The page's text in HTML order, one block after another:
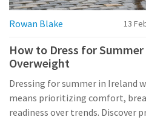
Rowan Blake 13
How to Dress for
Overweight
Dressing for summer in Ireland
means prioritizing comfort,
readiness over trends. Discover